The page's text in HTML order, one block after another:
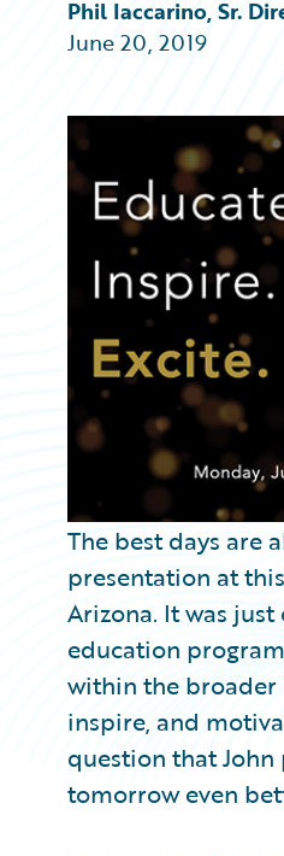
Partner Perspective
Technology
Phil Iaccarino, Sr.
June 20, 2019
The best days are
presentation at
Arizona. It was
education
within the broader
inspire, and
question that
tomorrow even